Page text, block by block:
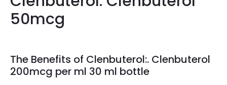
50mcg
The Benefits of Clenbuterol:. Clenbuterol
200mcg per ml 30 ml bottle